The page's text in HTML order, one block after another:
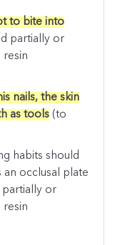
to bite into
partially or
nails, the skin
as tools (to
habits should
an occlusal plate
or